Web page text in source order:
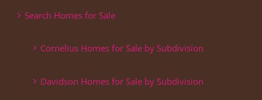
Search Homes for Sale
Cornelius Homes for Sale by Subdivision
Davidson Homes for Sale by Subdivision